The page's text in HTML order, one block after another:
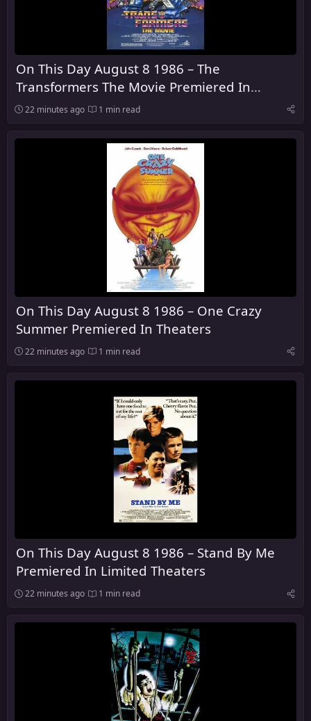
On This Day August 8 1986 – The
Transformers The Movie Premiered In
Theaters
22 minutes ago 1 min read
On This Day August 8 1986 – One Crazy
Summer Premiered In Theaters
22 minutes ago 1 min read
On This Day August 8 1986 – Stand By Me
Premiered In Limited Theaters
22 minutes ago 1 min read